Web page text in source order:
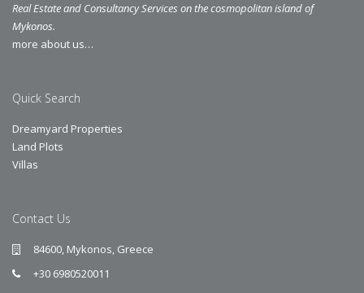
Real Estate and Consultancy Services on the cosmopolitan island of
Mykonos.
more about us…
Quick Search
Dreamyard Properties
Land Plots
Villas
Contact Us
84600, Mykonos, Greece
+30 6980520011